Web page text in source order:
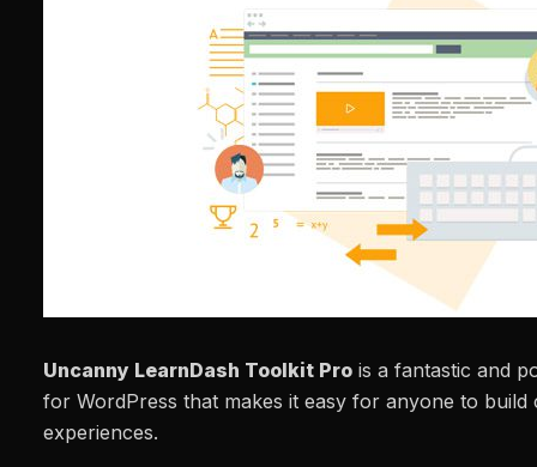
Uncanny LearnDash Toolkit Pro is a fantastic and
for WordPress that makes it easy for anyone to build
experiences.